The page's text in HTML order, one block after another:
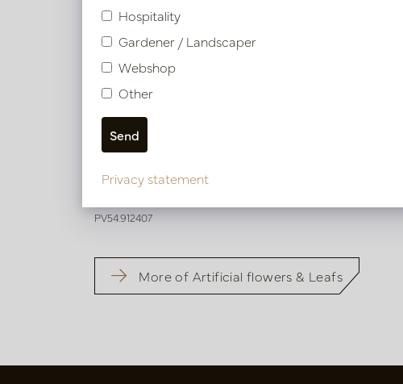
Blossom Branch Pink H126
PV54.912407
More of Artificial flowers & Leafs
Hospitality
Gardener / Landscaper
Webshop
Other
Privacy statement